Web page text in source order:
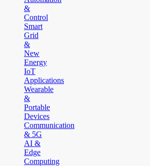
&
Control
Smart
Grid
&
New
Energy
IoT
Applications
Wearable
&
Portable
Devices
Communication
& 5G
AI &
Edge
Computing